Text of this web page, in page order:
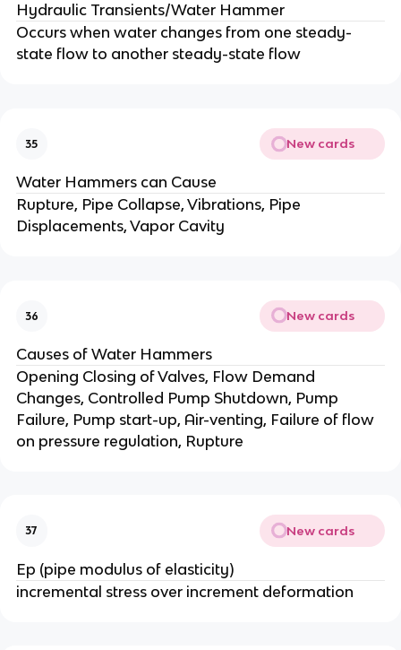
Hydraulic Transients/Water Hammer
Occurs when water changes from one steady-
state flow to another steady-state flow
35 New cards
Water Hammers can Cause
Rupture, Pipe Collapse, Vibrations, Pipe
Displacements, Vapor Cavity
36 New cards
Causes of Water Hammers
Opening Closing of Valves, Flow Demand
Changes, Controlled Pump Shutdown, Pump
Failure, Pump start-up, Air-venting, Failure of flow
on pressure regulation, Rupture
37 New cards
Ep (pipe modulus of elasticity)
incremental stress over increment deformation